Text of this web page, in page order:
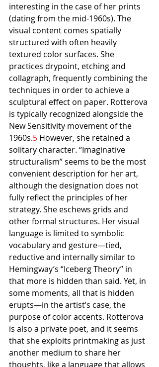
interesting in the case of her prints
(dating from the mid-1960s). The
visual content comes spatially
structured with often heavily
textured color surfaces. She
practices drypoint, etching and
collagraph, frequently combining the
techniques in order to achieve a
sculptural effect on paper. Rotterova
is typically recognized alongside the
New Sensitivity movement of the
1960s.5 However, she retained a
solitary character. “Imaginative
structuralism” seems to be the most
convenient description for her art,
although the designation does not
fully reflect the principles of her
strategy. She eschews grids and
other formal structures. Her visual
language is limited to symbolic
vocabulary and gesture—tied,
reductive and internally similar to
Hemingway’s “Iceberg Theory” in
that more is hidden than said. Yet, in
some moments, all that is hidden
erupts—in the artist’s case, the
purpose of color accents. Rotterova
is also a private poet, and it seems
that she exploits printmaking as just
another medium to share her
thoughts, like a language that allows